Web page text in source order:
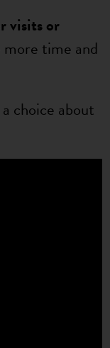
visits or
time and
choice about